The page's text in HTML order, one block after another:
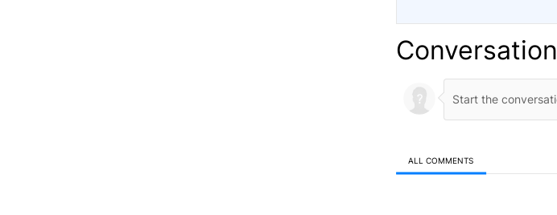
Conversation
ALL COMMENTS